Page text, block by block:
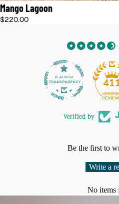
🇺🇸 SHIPS FROM US · NO DUTIES
Mango Lagoon
$220.00
Verified by
Be the first to
Write a
No items